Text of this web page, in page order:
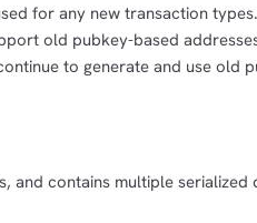
for any new transaction types.
old pubkey-based
to generate and use old
and contains multiple serialized